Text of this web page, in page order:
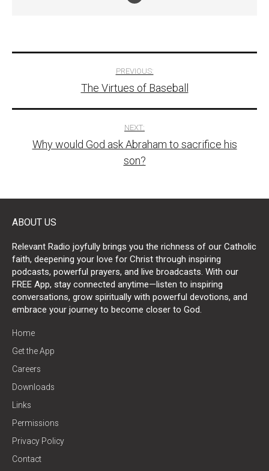
navigation
PREVIOUS:
The Virtues of Baseball
NEXT:
Why would God ask Abraham to sacrifice his
son?
ABOUT US
Relevant Radio joyfully brings you the richness of our Catholic
faith, deepening your love for Christ through inspiring
podcasts, powerful prayers, and live broadcasts. With our
FREE App, stay connected anytime—listen to inspiring
conversations, grow spiritually with powerful devotions, and
embrace your journey to become closer to God.
Home
Get the App
Careers
Downloads
Links
Permissions
Privacy Policy
Contact